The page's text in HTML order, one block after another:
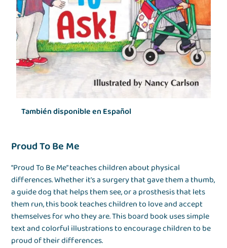
También disponible en Español
Proud To Be Me
“Proud To Be Me” teaches children about physical
differences. Whether it's a surgery that gave them a thumb,
a guide dog that helps them see, or a prosthesis that lets
them run, this book teaches children to love and accept
themselves for who they are. This board book uses simple
text and colorful illustrations to encourage children to be
proud of their differences.